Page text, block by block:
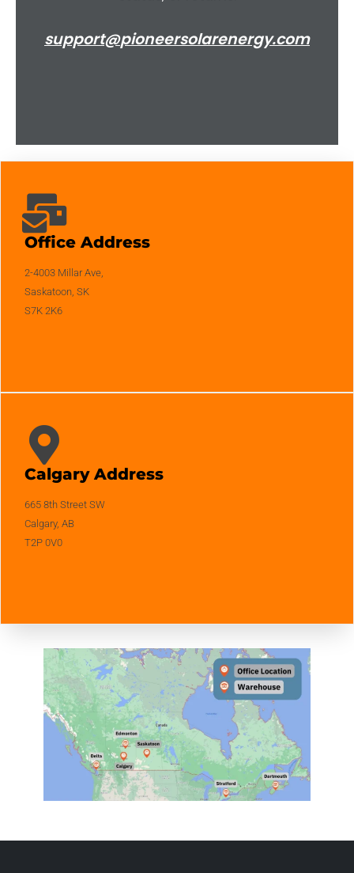
support@pioneersolarenergy.com
Office Address
2-4003 Millar Ave,
Saskatoon, SK
S7K 2K6
Calgary Address
665 8th Street SW
Calgary, AB
T2P 0V0